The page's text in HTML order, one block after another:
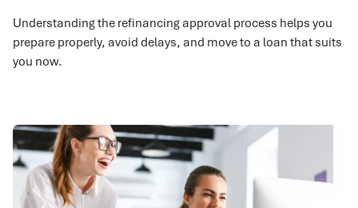
Understanding the refinancing approval process helps you
prepare properly, avoid delays, and move to a loan that suits
you now.